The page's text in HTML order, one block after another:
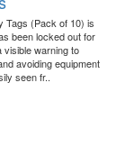
Tags (Pack of 10) is
been locked out for
warning to
avoiding equipment
seen fr..